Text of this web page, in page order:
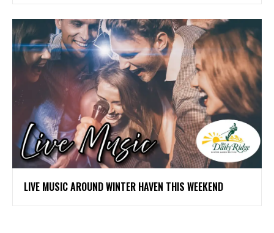
LIVE MUSIC AROUND WINTER HAVEN THIS WEEKEND